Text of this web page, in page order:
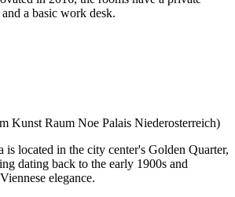
a basic work desk.
Kunst Raum Noe Palais Niederosterreich)
is located in the city center's Golden Quarter,
dating back to the early 1900s and
elegance.